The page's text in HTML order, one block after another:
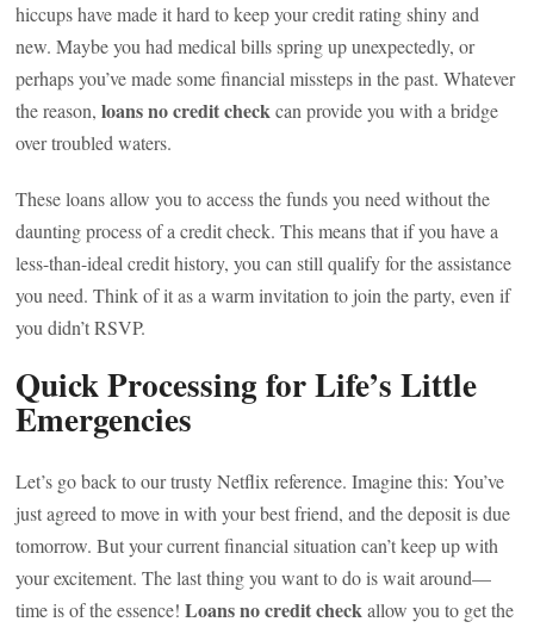
hiccups have made it hard to keep your credit rating shiny and
new. Maybe you had medical bills spring up unexpectedly, or
perhaps you’ve made some financial missteps in the past. Whatever
the reason,loans no credit checkcan provide you with a bridge
over troubled waters.
These loans allow you to access the funds you need without the
daunting process of a credit check. This means that if you have a
less-than-ideal credit history, you can still qualify for the assistance
you need. Think of it as a warm invitation to join the party, even if
you didn’t RSVP.
Quick Processing for Life’s Little
Emergencies
Let’s go back to our trusty Netflix reference. Imagine this: You’ve
just agreed to move in with your best friend, and the deposit is due
tomorrow. But your current financial situation can’t keep up with
your excitement. The last thing you want to do is wait around—
time is of the essence!Loans no credit checkallow you to get the